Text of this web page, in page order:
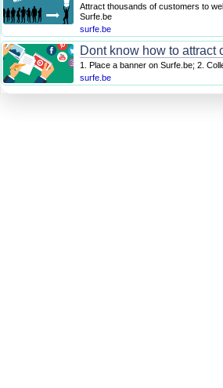
Attract thousands of customers to
Surfe.be
surfe.be
Dont know how to attract
1. Place a banner on Surfe.be; 2.
surfe.be